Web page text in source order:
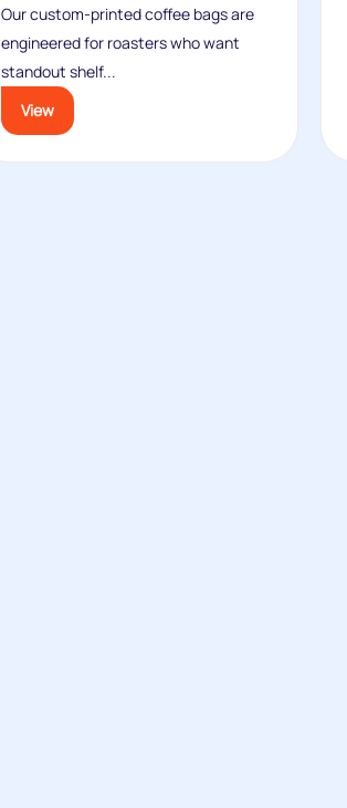
Our custom‑printed coffee bags are
engineered for roasters who want
standout shelf...
View